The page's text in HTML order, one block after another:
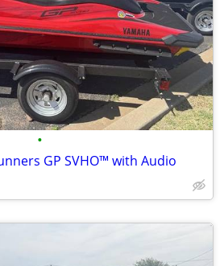
•
GP SVHO™ with Audio